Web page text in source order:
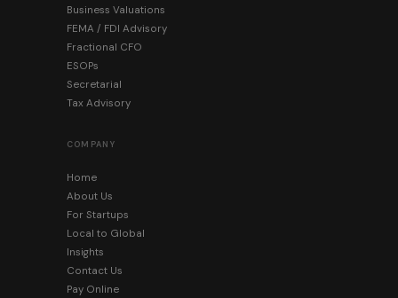
Business Valuations
FEMA / FDI Advisory
Fractional CFO
ESOPs
Secretarial
Tax Advisory
COMPANY
Home
About Us
For Startups
Local to Global
Insights
Contact Us
Pay Online